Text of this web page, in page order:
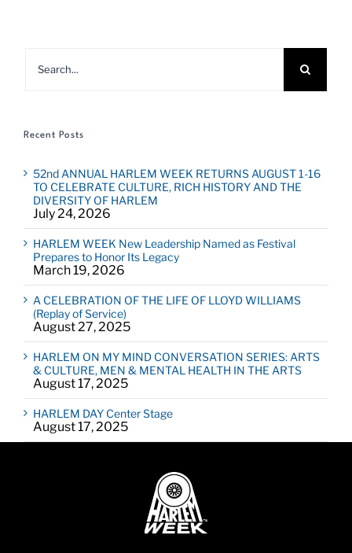
for:
Recent Posts
52nd ANNUAL HARLEM WEEK RETURNS AUGUST 1-16
TO CELEBRATE CULTURE, RICH HISTORY AND THE
DIVERSITY OF HARLEM
July 24, 2026
HARLEM WEEK New Leadership Named as Festival
Prepares to Honor Its Legacy
March 19, 2026
A CELEBRATION OF THE LIFE OF LLOYD WILLIAMS
(Replay of Service)
August 27, 2025
HARLEM ON MY MIND CONVERSATION SERIES: ARTS
& CULTURE, MEN & MENTAL HEALTH IN THE ARTS
August 17, 2025
HARLEM DAY Center Stage
August 17, 2025